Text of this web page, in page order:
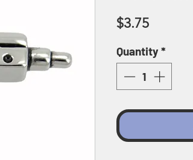
$3.75Price
Quantity*